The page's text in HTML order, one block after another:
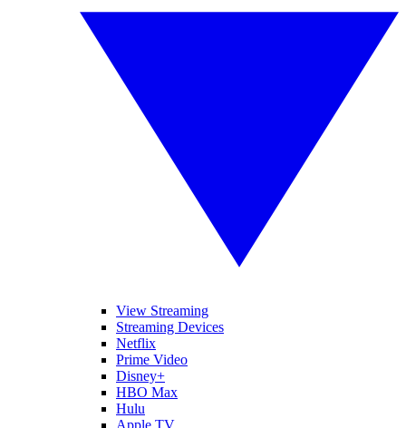
View Streaming
Streaming Devices
Netflix
Prime Video
Disney+
HBO Max
Hulu
Apple TV